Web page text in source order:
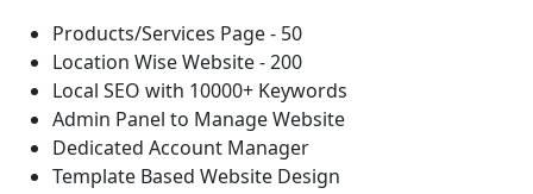
Products/Services Page - 50
Location Wise Website - 200
Local SEO with 10000+ Keywords
Admin Panel to Manage Website
Dedicated Account Manager
Template Based Website Design